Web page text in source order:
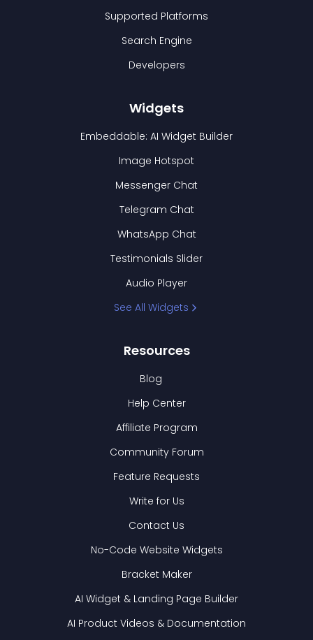
Supported Platforms
Search Engine
Developers
Widgets
Embeddable: AI Widget Builder
Image Hotspot
Messenger Chat
Telegram Chat
WhatsApp Chat
Testimonials Slider
Audio Player
See All Widgets
Resources
Blog
Help Center
Affiliate Program
Community Forum
Feature Requests
Write for Us
Contact Us
No-Code Website Widgets
Bracket Maker
AI Widget & Landing Page Builder
AI Product Videos & Documentation